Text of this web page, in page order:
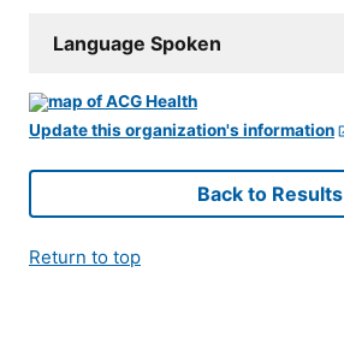
Language Spoken
Update this organization's information
Back to Results
Return to top